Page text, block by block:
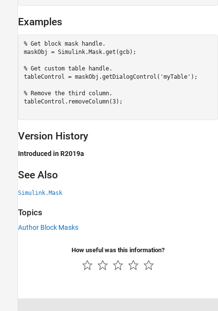
Examples
% Get block mask handle.
maskObj = Simulink.Mask.get(gcb);
% Get custom table handle.
tableControl = maskObj.getDialogControl( 'myTable' );
% Remove the third column.
tableControl.removeColumn(3);
Version History
Introduced in R2019a
See Also
Simulink.Mask
Topics
Author Block Masks
How useful was this information?